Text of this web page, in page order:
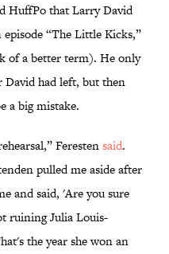
HuffPo that Larry David
“The Little Kicks,”
of a better term). He only
David had left, but then
a big mistake.
Ferestensaid.
pulled me aside after
and said, 'Are you sure
ruining Julia Louis-
the year she won an